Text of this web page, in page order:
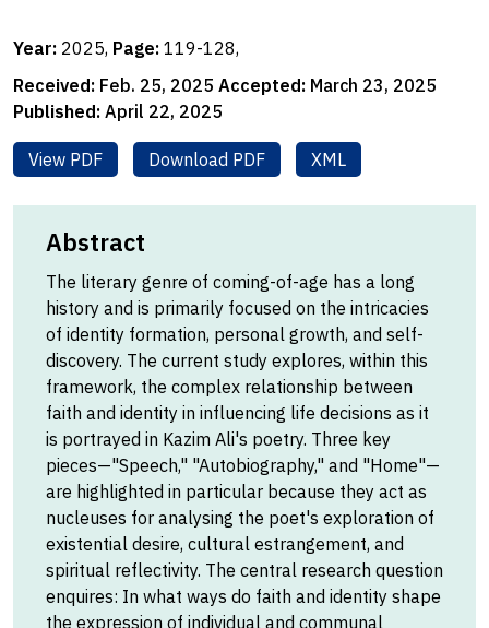
Year: 2025, Page: 119-128,
Received: Feb. 25, 2025 Accepted: March 23, 2025
Published: April 22, 2025
View PDF Download PDF XML
Abstract
The literary genre of coming-of-age has a long
history and is primarily focused on the intricacies
of identity formation, personal growth, and self-
discovery. The current study explores, within this
framework, the complex relationship between
faith and identity in influencing life decisions as it
is portrayed in Kazim Ali's poetry. Three key
pieces—"Speech," "Autobiography," and "Home"—
are highlighted in particular because they act as
nucleuses for analysing the poet's exploration of
existential desire, cultural estrangement, and
spiritual reflectivity. The central research question
enquires: In what ways do faith and identity shape
the expression of individual and communal